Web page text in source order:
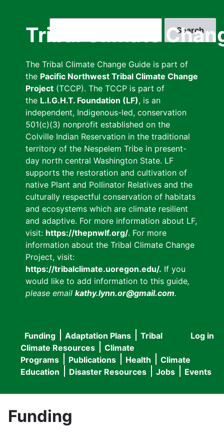
Tribal Climate
The Tribal Climate Change Guide is part of
the Pacific Northwest Tribal Climate Change
Project (TCCP). The TCCP is part of
the L.I.G.H.T. Foundation (LF), is an
independent, Indigenous-led, conservation
501(c)(3) nonprofit established on the
Colville Indian Reservation in the traditional
territory of the Nespelem Tribe in present-
day north central Washington State. LF
supports the restoration and cultivation of
native Plant and Pollinator Relatives and the
culturally respectful conservation of habitats
and ecosystems which are climate resilient
and adaptive. For more information about LF,
visit: https://thepnwlf.org/. For more
information about the Tribal Climate Change
Project, visit:
https://tribalclimate.uoregon.edu/. If you
would like to add information to this guide,
please email kathy.lynn.or@gmail.com.
User
menu
Log in
Main
navigation
Funding Adaptation Plans
Tribal
Climate Resources
Climate
Programs
Publications Health
Climate
Education
Disaster Resources Jobs Events
Funding